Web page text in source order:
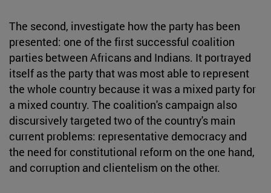
The second, investigate how the party has been
presented: one of the first successful coalition
parties between Africans and Indians. It portrayed
itself as the party that was most able to represent
the whole country because it was a mixed party for
a mixed country. The coalition's campaign also
discursively targeted two of the country's main
current problems: representative democracy and
the need for constitutional reform on the one hand,
and corruption and clientelism on the other.